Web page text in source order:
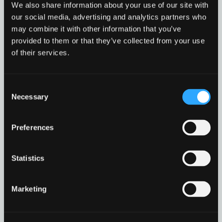
We also share information about your use of our site with
our social media, advertising and analytics partners who
may combine it with other information that you’ve
provided to them or that they’ve collected from your use
of their services.
Selection
Necessary
Preferences
Statistics
Marketing
1
page
harm. Police Scotland has some advice and
information on how to report child abuse or
neglect.
Read moreChild
Protection
Find
other
of
Find
other
type
PDF
This month’s CyberByte focuses on a growing